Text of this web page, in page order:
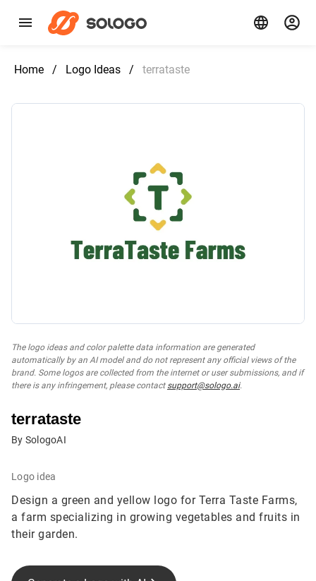
Home / Logo Ideas / terrataste
The logo ideas and color palette data information are generated
automatically by an AI model and do not represent any official views of the
brand. Some logos are collected from the internet or user submissions, and if
there is any infringement, please contact support@sologo.ai.
terrataste
By SologoAI
Logo idea
Design a green and yellow logo for Terra Taste Farms,
a farm specializing in growing vegetables and fruits in
their garden.